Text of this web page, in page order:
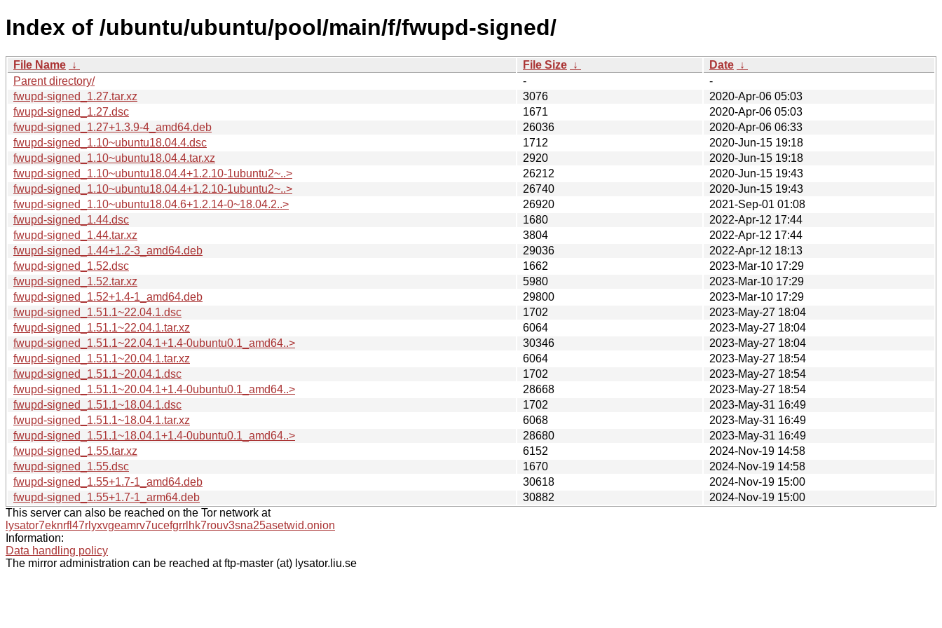
Index of /ubuntu/ubuntu/pool/main/f/fwupd-signed/
File Name ↓ File Size ↓ Date ↓
Parent directory/
-
-
fwupd-signed_1.27.tar.xz
3076
2020-Apr-06 05:03
fwupd-signed_1.27.dsc
1671
2020-Apr-06 05:03
fwupd-signed_1.27+1.3.9-4_amd64.deb
26036
2020-Apr-06 06:33
fwupd-signed_1.10~ubuntu18.04.4.dsc
1712
2020-Jun-15 19:18
fwupd-signed_1.10~ubuntu18.04.4.tar.xz
2920
2020-Jun-15 19:18
fwupd-signed_1.10~ubuntu18.04.4+1.2.10-1ubuntu2~..>
26212
2020-Jun-15 19:43
fwupd-signed_1.10~ubuntu18.04.4+1.2.10-1ubuntu2~..>
26740
2020-Jun-15 19:43
fwupd-signed_1.10~ubuntu18.04.6+1.2.14-0~18.04.2..>
26920
2021-Sep-01 01:08
fwupd-signed_1.44.dsc
1680
2022-Apr-12 17:44
fwupd-signed_1.44.tar.xz
3804
2022-Apr-12 17:44
fwupd-signed_1.44+1.2-3_amd64.deb
29036
2022-Apr-12 18:13
fwupd-signed_1.52.dsc
1662
2023-Mar-10 17:29
fwupd-signed_1.52.tar.xz
5980
2023-Mar-10 17:29
fwupd-signed_1.52+1.4-1_amd64.deb
29800
2023-Mar-10 17:29
fwupd-signed_1.51.1~22.04.1.dsc
1702
2023-May-27 18:04
fwupd-signed_1.51.1~22.04.1.tar.xz
6064
2023-May-27 18:04
fwupd-signed_1.51.1~22.04.1+1.4-0ubuntu0.1_amd64..>
30346
2023-May-27 18:04
fwupd-signed_1.51.1~20.04.1.tar.xz
6064
2023-May-27 18:54
fwupd-signed_1.51.1~20.04.1.dsc
1702
2023-May-27 18:54
fwupd-signed_1.51.1~20.04.1+1.4-0ubuntu0.1_amd64..>
28668
2023-May-27 18:54
fwupd-signed_1.51.1~18.04.1.dsc
1702
2023-May-31 16:49
fwupd-signed_1.51.1~18.04.1.tar.xz
6068
2023-May-31 16:49
fwupd-signed_1.51.1~18.04.1+1.4-0ubuntu0.1_amd64..>
28680
2023-May-31 16:49
fwupd-signed_1.55.tar.xz
6152
2024-Nov-19 14:58
fwupd-signed_1.55.dsc
1670
2024-Nov-19 14:58
fwupd-signed_1.55+1.7-1_amd64.deb
30618
2024-Nov-19 15:00
fwupd-signed_1.55+1.7-1_arm64.deb
30882
2024-Nov-19 15:00
This server can also be reached on the Tor network at
lysator7eknrfl47rlyxvgeamrv7ucefgrrlhk7rouv3sna25asetwid.onion
Information:
Data handling policy
The mirror administration can be reached at ftp-master (at) lysator.liu.se